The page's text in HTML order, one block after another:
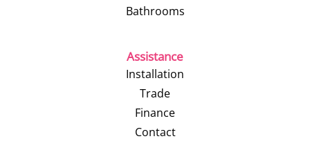
Bathrooms
Assistance
Installation
Trade
Finance
Contact